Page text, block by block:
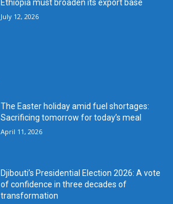
Ethiopia must broaden its export base
July 12, 2026
The Easter holiday amid fuel shortages:
Sacrificing tomorrow for today’s meal
April 11, 2026
Djibouti’s Presidential Election 2026: A vote
of confidence in three decades of
transformation